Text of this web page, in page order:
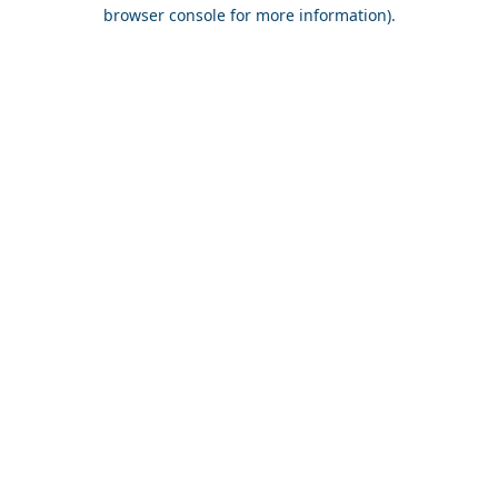
browser console for more information).